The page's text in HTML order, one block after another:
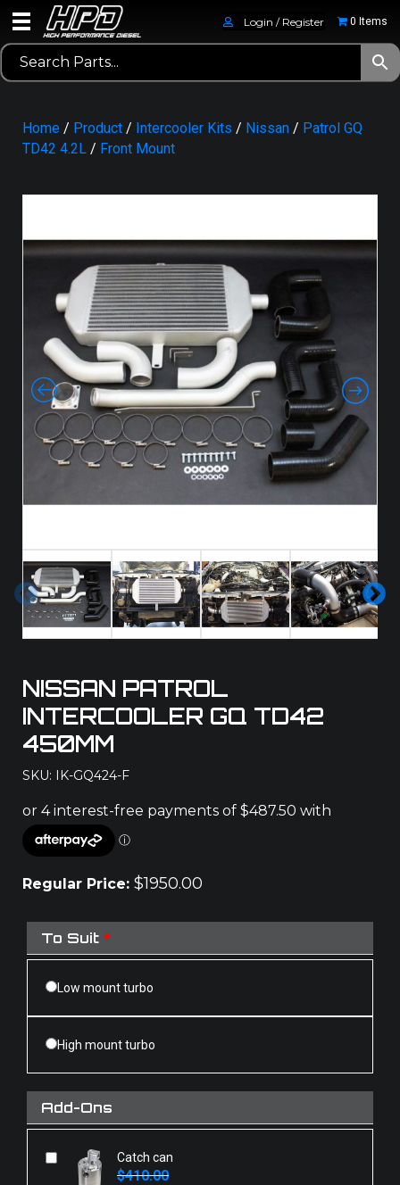
Login / Register 0 Items
Home / Product / Intercooler Kits / Nissan / Patrol GQ
TD42 4.2L / Front Mount
Pre
vio
Ne
xt
NISSAN PATROL
INTERCOOLER GQ TD42
450MM
SKU: IK-GQ424-F
Regular Price: $1950.00
To Suit *
Low mount turbo
High mount turbo
Add-Ons
Catch can
$410.00
Original
Current